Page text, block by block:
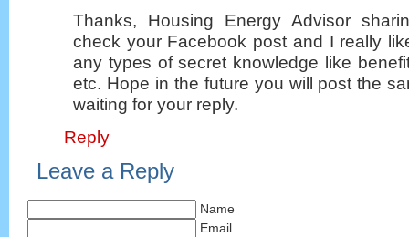
Thanks, Housing Energy Advisor
check your Facebook post and I really
any types of secret knowledge like
etc. Hope in the future you will post the
waiting for your reply.
Reply
Leave a Reply
Name
Email